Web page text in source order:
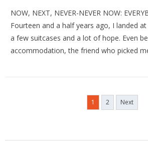
NOW, NEXT, NEVER-NEVER NOW:
Fourteen and a half years ago, I landed
a few suitcases and a lot of hope. Even
accommodation, the friend who picked
1 2 Next